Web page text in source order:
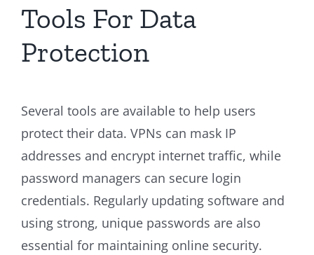
Tools For Data
Protection
Several tools are available to help users
protect their data. VPNs can mask IP
addresses and encrypt internet traffic, while
password managers can secure login
credentials. Regularly updating software and
using strong, unique passwords are also
essential for maintaining online security.